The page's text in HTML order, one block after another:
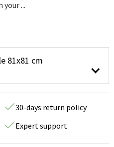
...
81x81 cm
30-days return policy
Expert support